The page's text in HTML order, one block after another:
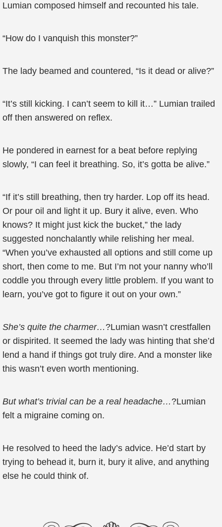
Lumian composed himself and recounted his tale.
“How do I vanquish this monster?”
The lady beamed and countered, “Is it dead or alive?”
“It’s still kicking. I can’t seem to kill it…” Lumian trailed
off then answered on reflex.
He pondered in earnest for a beat before replying
slowly, “I can feel it breathing. So, it’s gotta be alive.”
“If it’s still breathing, then try harder. Lop off its head.
Or pour oil and light it up. Bury it alive, even. Who
knows? It might just kick the bucket,” the lady
suggested nonchalantly while relishing her meal.
“When you’ve exhausted all options and still come up
short, then come to me. But I’m not your nanny who’ll
coddle you through every little problem. If you want to
learn, you’ve got to figure it out on your own.”
She’s quite the charmer… ?Lumian wasn’t crestfallen
or dispirited. It seemed the lady was hinting that she’d
lend a hand if things got truly dire. And a monster like
this wasn’t even worth mentioning.
But what’s trivial can be a real headache… ?Lumian
felt a migraine coming on.
He resolved to heed the lady’s advice. He’d start by
trying to behead it, burn it, bury it alive, and anything
else he could think of.